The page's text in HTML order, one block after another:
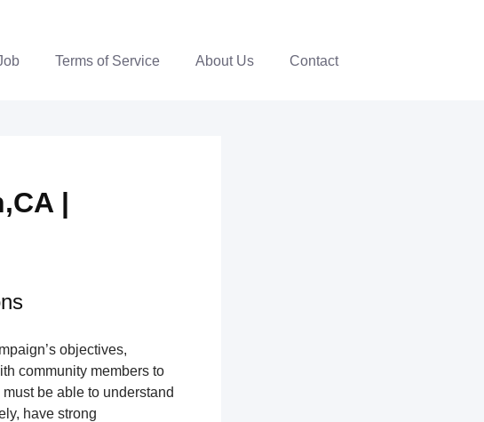
Terms of Service About Us Contact
|
objectives,
community members to
be able to understand
have strong